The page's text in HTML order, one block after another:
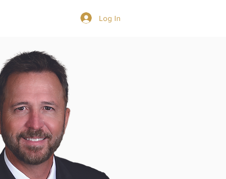
Log In